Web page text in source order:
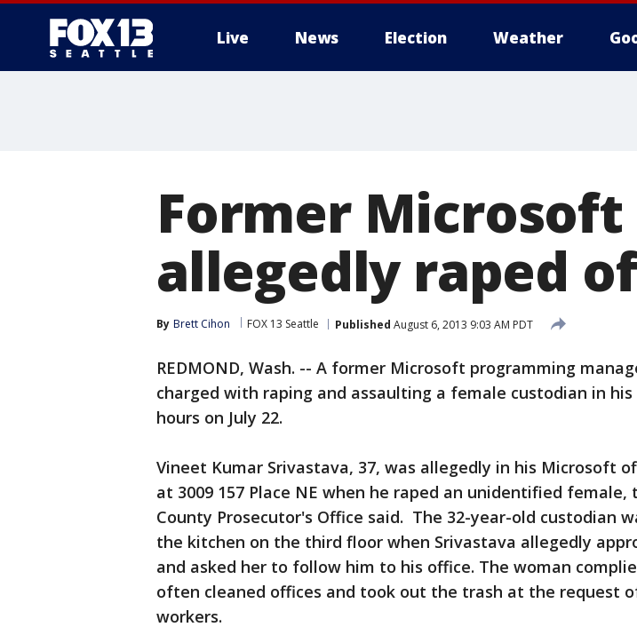
Live News Election Weather
Former
allegedly raped
By Brett Cihon FOX 13 Seattle Published August 6, 2013 9:03 AM PDT
REDMOND, Wash. -- A former Microsoft programming
charged with raping and assaulting a female custodian in
hours on July 22.
Vineet Kumar Srivastava, 37, was allegedly in his Microsoft
at 3009 157 Place NE when he raped an unidentified female,
County Prosecutor's Office said. The 32-year-old custodian
the kitchen on the third floor when Srivastava allegedly
and asked her to follow him to his office. The woman
often cleaned offices and took out the trash at the request
workers.